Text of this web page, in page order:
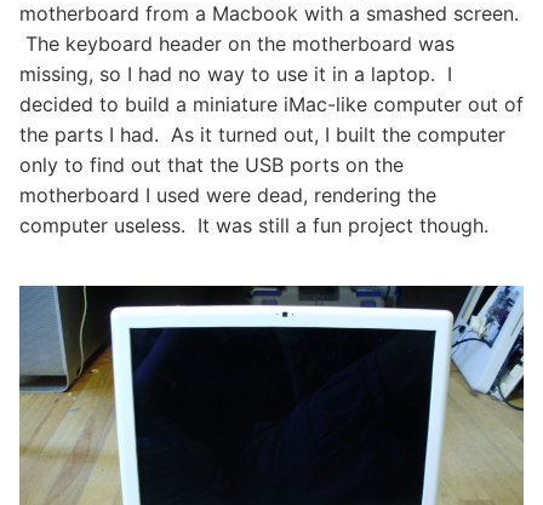
motherboard from a Macbook with a smashed screen.
The keyboard header on the motherboard was
missing, so I had no way to use it in a laptop. I
decided to build a miniature iMac-like computer out of
the parts I had. As it turned out, I built the computer
only to find out that the USB ports on the
motherboard I used were dead, rendering the
computer useless. It was still a fun project though.